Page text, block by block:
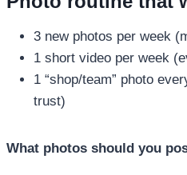
3 new photos per week
1 short video per week
1 “shop/team” photo
trust)
What photos should you